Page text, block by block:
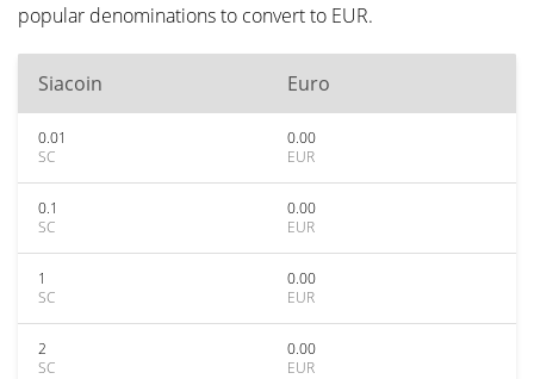
popular denominations to convert to EUR.
Siacoin Euro
0.01
SC
0.00
EUR
0.1
SC
0.00
EUR
1
SC
0.00
EUR
2
SC
0.00
EUR